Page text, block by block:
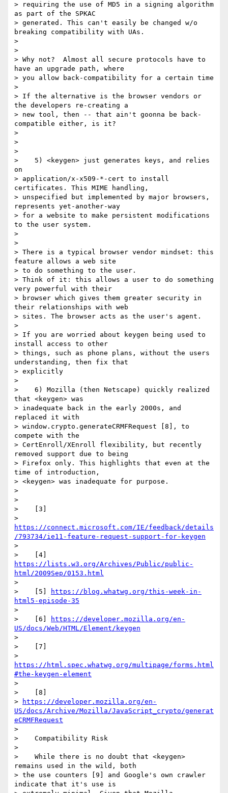
> requiring the use of MD5 in a signing algorithm
as part of the SPKAC
> generated. This can't easily be changed w/o
breaking compatibility with UAs.
>
>
> Why not?  Almost all secure protocols have to
have an upgrade path, where
> you allow back-compatibility for a certain time
>
> If the alternative is the browser vendors or
the developers re-creating a
> new tool, then -- that ain't goonna be back-
compatible either, is it?
>
>
>
>    5) <keygen> just generates keys, and relies
on
> application/x-x509-*-cert to install
certificates. This MIME handling,
> unspecified but implemented by major browsers,
represents yet-another-way
> for a website to make persistent modifications
to the user system.
>
>
> There is a typical browser vendor mindset: this
feature allows a web site
> to do something to the user.
> Think of it: this allows a user to do something
very powerful with their
> browser which gives them greater security in
their relationships with web
> sites. The browser acts as the user's agent.
>
> If you are worried about keygen being used to
install access to other
> things, such as phone plans, without the users
understanding, then fix that
> explicitly
>
>    6) Mozilla (then Netscape) quickly realized
that <keygen> was
> inadequate back in the early 2000s, and
replaced it with
> window.crypto.generateCRMFRequest [8], to
compete with the
> CertEnroll/XEnroll flexibility, but recently
removed support due to being
> Firefox only. This highlights that even at the
time of introduction,
> <keygen> was inadequate for purpose.
>
>
>    [3]
https://connect.microsoft.com/IE/feedback/details
/793734/ie11-feature-request-support-for-keygen
>
https://lists.w3.org/Archives/Public/public-
html/2009Sep/0153.html
>
>    [5]
https://blog.whatwg.org/this-week-in-
html5-episode-35
>
>    [6]
https://developer.mozilla.org/en-
US/docs/Web/HTML/Element/keygen
>
>    [7]
https://html.spec.whatwg.org/multipage/forms.html
#the-keygen-element
>
>    [8]
>
https://developer.mozilla.org/en-
US/docs/Archive/Mozilla/JavaScript_crypto/generat
eCRMFRequest
>
>    Compatibility Risk
>
>    While there is no doubt that <keygen>
remains used in the wild, both
> the use counters [9] and Google's own crawler
indicate that it's use is